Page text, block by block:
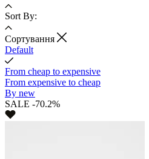
Sort By:
Cортування
Default
From cheap to expensive
From expensive to cheap
By new
SALE -70.2%